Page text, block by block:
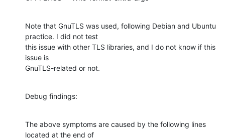
Note that GnuTLS was used, following Debian and Ubuntu
practice. I did not test
this issue with other TLS libraries, and I do not know if this
issue is
GnuTLS-related or not.
Debug findings:
The above symptoms are caused by the following lines
located at the end of